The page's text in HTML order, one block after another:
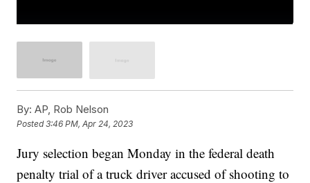
By: AP, Rob Nelson
Posted3:46 PM, Apr 24, 2023
Jury selection began Monday in the federal death
penalty trial of a truck driver accused of shooting to